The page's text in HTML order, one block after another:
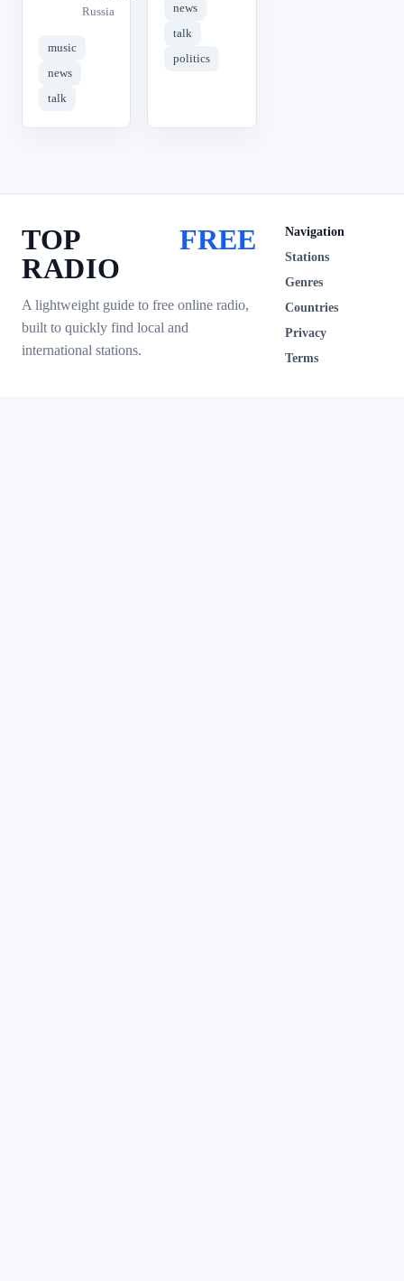
Russia
music
news
talk
news
talk
politics
TOP
RADIO
FREE
A lightweight guide to free online radio,
built to quickly find local and
international stations.
Navigation
Stations
Genres
Countries
Privacy
Terms